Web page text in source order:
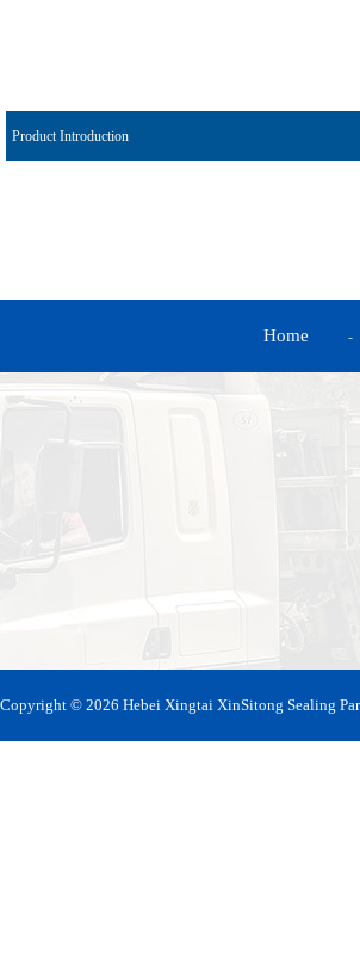
Product Introduction
Home -
Copyright © 2026 Hebei Xingtai XinSitong Sealing